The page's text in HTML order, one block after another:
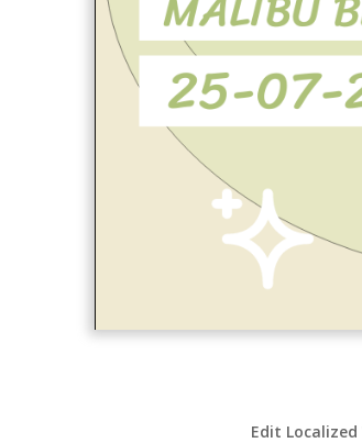
Edit Localized